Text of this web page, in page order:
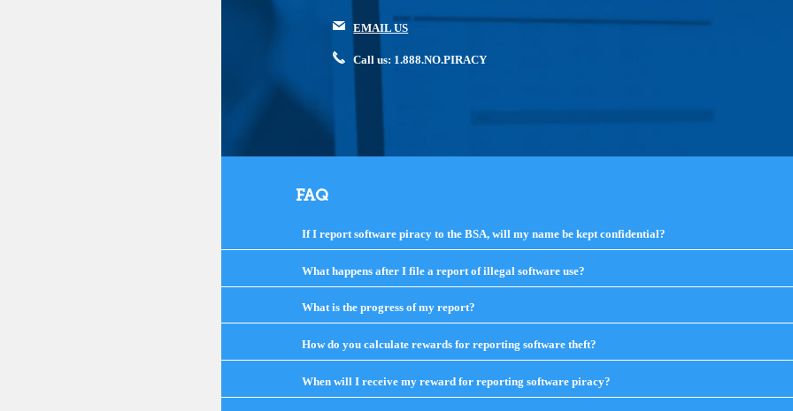
EMAIL US
Call us: 1.888.NO.PIRACY
FAQ
If I report software piracy to the BSA, will my name be kept confidential?
to
What happens after I file a report of illegal software use?
to
What is the progress of my report?
to
contents
How do you calculate rewards for reporting software theft?
to
contents
When will I receive my reward for reporting software piracy?
to